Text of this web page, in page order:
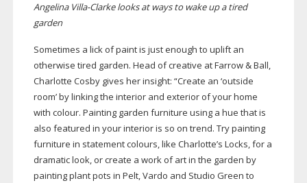
Angelina Villa-Clarkelooks at ways to wake up a tired
garden
Sometimes a lick of paint is just enough to uplift an
otherwise tired garden. Head of creative at Farrow & Ball,
Charlotte Cosby gives her insight: “Create an ‘outside
room’ by linking the interior and exterior of your home
with colour. Painting garden furniture using a hue that is
also featured in your interior is so on trend. Try painting
furniture in statement colours, like Charlotte’s Locks, for a
dramatic look, or create a work of art in the garden by
painting plant pots in Pelt, Vardo and Studio Green to